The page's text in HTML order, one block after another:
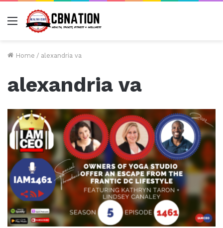
Menu
Home / alexandria va
alexandria va